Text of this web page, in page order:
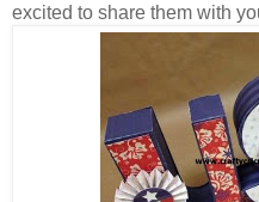
excited to share them with